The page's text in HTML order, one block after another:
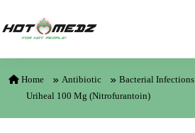
Home Antibiotic
Bacterial Infections
Uriheal 100 Mg (Nitrofurantoin)